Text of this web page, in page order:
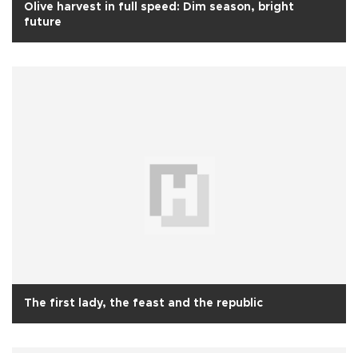
Olive harvest in full speed: Dim season, bright
future
The first lady, the feast and the republic